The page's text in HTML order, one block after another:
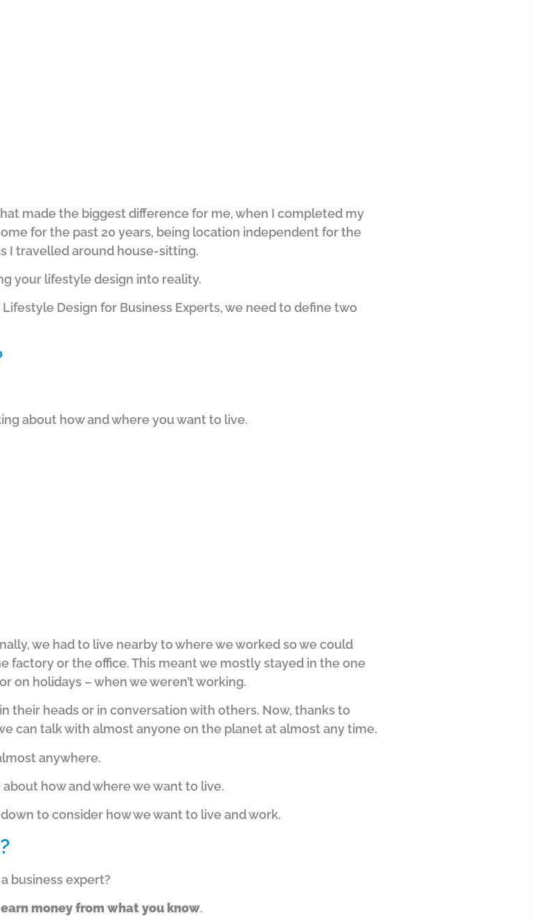
made the biggest difference for me, when I completed my
for the past 20 years, being location independent for the
I travelled around house-sitting.
your lifestyle design into reality.
Design for Business Experts, we need to define two
about how and where you want to live.
we had to live nearby to where we worked so we could
factory or the office.This meant we mostly stayed in the one
on holidays – when we weren’t working.
their heads or in conversation with others. Now, thanks to
can talk with almost anyone on the planet at almost any time.
anywhere.
how and where we want to live.
to consider how we want to live and work.
business expert?
money from what you know.